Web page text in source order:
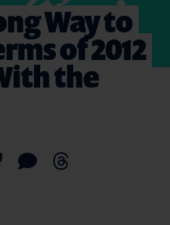
Way to
of 2012
the